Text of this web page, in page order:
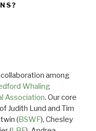
among
Whaling
Association. Our core
Judith Lund and Tim
(BSWF), Chesley